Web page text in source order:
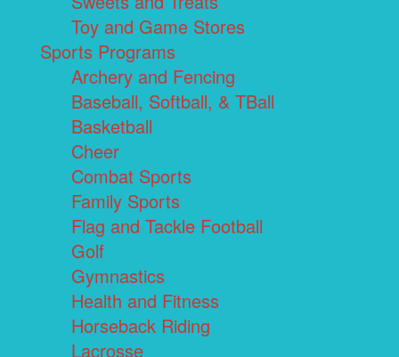
Toy and Game Stores
Sports Programs
Archery and Fencing
Baseball, Softball, & TBall
Basketball
Cheer
Combat Sports
Family Sports
Flag and Tackle Football
Golf
Gymnastics
Health and Fitness
Horseback Riding
Lacrosse